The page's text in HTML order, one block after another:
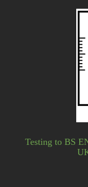
Testing to BS